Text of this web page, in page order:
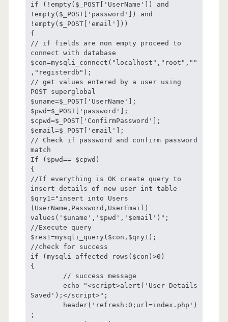
if (!empty($_POST['UserName']) and
!empty($_POST['password']) and
!empty($_POST['email']))
{
// if fields are non empty proceed to
connect with database
$con=mysqli_connect("localhost","root",""
,"registerdb");
// get values entered by a user using
POST superglobal
$uname=$_POST['UserName'];
$pwd=$_POST['password'];
$cpwd=$_POST['ConfirmPassword'];
$email=$_POST['email'];
// Check if password and confirm password
match
If ($pwd== $cpwd)
{
//If everything is OK create query to
insert details of new user int table
$qry1="insert into Users
(UserName,Password,UserEmail)
values('$uname','$pwd','$email')";
//Execute query
$res1=mysqli_query($con,$qry1);
//check for success
if (mysqli_affected_rows($con)>0)
{
Saved');</script>";
;